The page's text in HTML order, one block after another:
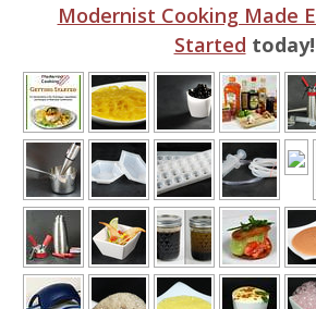
Modernist Cooking Made
Started today!